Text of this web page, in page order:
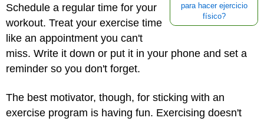
para hacer ejercicio
físico?
Schedule a regular time for your
workout. Treat your exercise time
like an appointment you can't
miss. Write it down or put it in your phone and set a
reminder so you don't forget.
The best motivator, though, for sticking with an
exercise program is having fun. Exercising doesn't